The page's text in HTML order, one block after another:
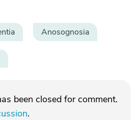
Anosognosia
been closed for comment.
.